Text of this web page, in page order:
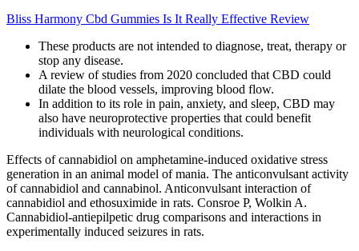
Bliss Harmony Cbd Gummies Is It Really Effective Review
These products are not intended to diagnose, treat, therapy or
stop any disease.
A review of studies from 2020 concluded that CBD could
dilate the blood vessels, improving blood flow.
In addition to its role in pain, anxiety, and sleep, CBD may
also have neuroprotective properties that could benefit
individuals with neurological conditions.
Effects of cannabidiol on amphetamine-induced oxidative stress
generation in an animal model of mania. The anticonvulsant activity
of cannabidiol and cannabinol. Anticonvulsant interaction of
cannabidiol and ethosuximide in rats. Consroe P, Wolkin A.
Cannabidiol-antiepilpetic drug comparisons and interactions in
experimentally induced seizures in rats.